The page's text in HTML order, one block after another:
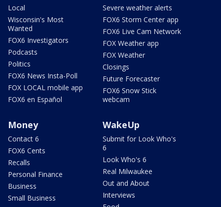
Local
Wisconsin's Most
Wanted
FOX6 Investigators
Podcasts
Politics
FOX6 News Insta-Poll
FOX LOCAL mobile app
FOX6 en Español
Severe weather alerts
FOX6 Storm Center app
FOX6 Live Cam Network
FOX Weather app
FOX Weather
Closings
Future Forecaster
FOX6 Snow Stick
webcam
Money
Contact 6
FOX6 Cents
Recalls
Personal Finance
Business
Small Business
WakeUp
Submit for Look Who's
6
Look Who's 6
Real Milwaukee
Out and About
Interviews